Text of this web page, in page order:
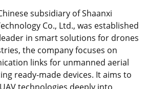
subsidiary of Shaanxi
Co., Ltd., was established
in smart solutions for drones
the company focuses on
links for unmanned aerial
ready-made devices. It aims to